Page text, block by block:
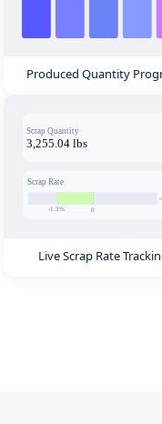
Produced Quantity
Live Scrap Rate